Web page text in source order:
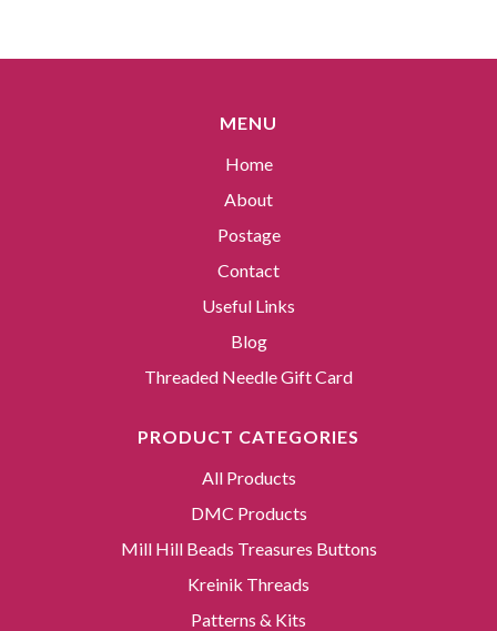
MENU
Home
About
Postage
Contact
Useful Links
Blog
Threaded Needle Gift Card
PRODUCT CATEGORIES
All Products
DMC Products
Mill Hill Beads Treasures Buttons
Kreinik Threads
Patterns & Kits